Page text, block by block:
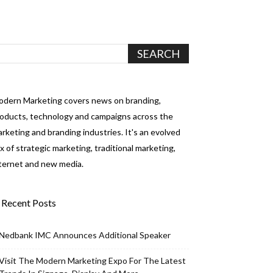
Marketing covers news on branding,
technology and campaigns across the
and branding industries. It's an evolved
of strategic marketing, traditional marketing,
and new media.
Recent Posts
IMC Announces Additional Speaker
The Modern Marketing Expo For The Latest